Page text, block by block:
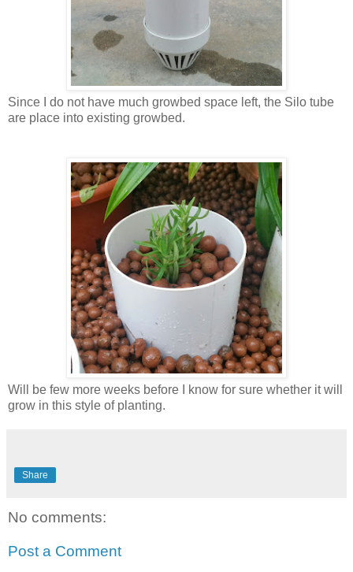
Since I do not have much growbed space left, the Silo tube
are place into existing growbed.
Will be few more weeks before I know for sure whether it will
grow in this style of planting.
Share
No comments:
Post a Comment